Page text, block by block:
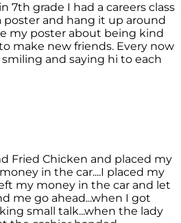
7th grade I had a careers class
poster and hang it up around
my poster about being kind
make new friends. Every now
and saying hi to each
Fried Chicken and placed my
in the car....I placed my
my money in the car and let
me go ahead...when I got
small talk...when the lady